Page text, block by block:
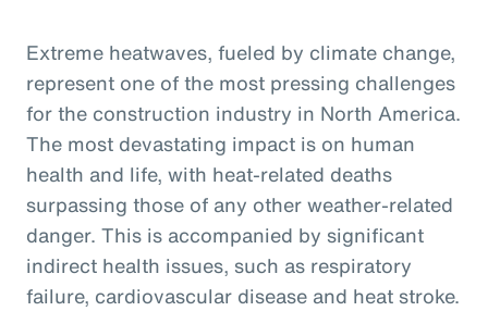
Extreme heatwaves, fueled by climate change,
represent one of the most pressing challenges
for the construction industry in North America.
The most devastating impact is on human
health and life, with heat-related deaths
surpassing those of any other weather-related
danger. This is accompanied by significant
indirect health issues, such as respiratory
failure, cardiovascular disease and heat stroke.